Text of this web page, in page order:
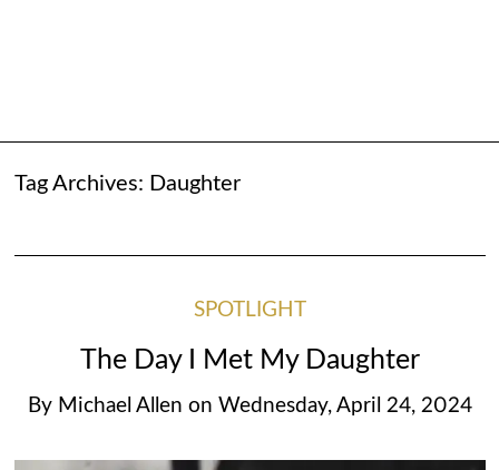
Tag Archives: Daughter
SPOTLIGHT
The Day I Met My Daughter
By Michael Allen on Wednesday, April 24, 2024